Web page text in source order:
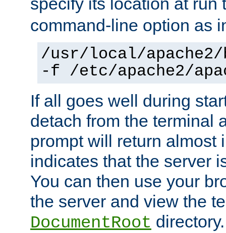
command-line option as
/usr/local/
-f /etc/apache2/
If all goes well during
detach from the terminal
prompt will return almost
indicates that the server
You can then use your
the server and view the
DocumentRoot directory.